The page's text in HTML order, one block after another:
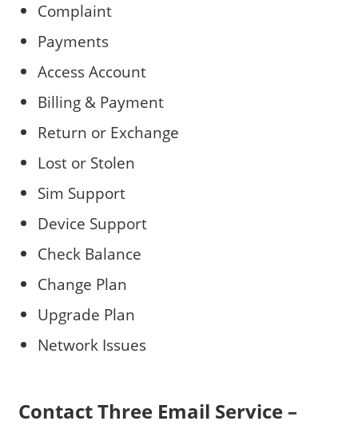
Complaint
Payments
Access Account
Billing & Payment
Return or Exchange
Lost or Stolen
Sim Support
Device Support
Check Balance
Change Plan
Upgrade Plan
Network Issues
Contact Three Email Service –